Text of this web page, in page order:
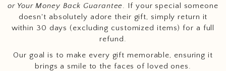
or Your Money Back Guarantee. If your special someone
doesn't absolutely adore their gift, simply return it
within 30 days (excluding customized items) for a full
refund.
Our goal is to make every gift memorable, ensuring it
brings a smile to the faces of loved ones.